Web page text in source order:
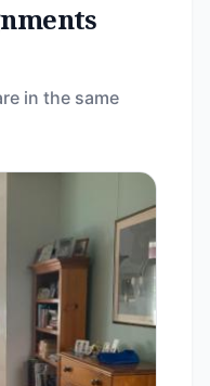
in the same